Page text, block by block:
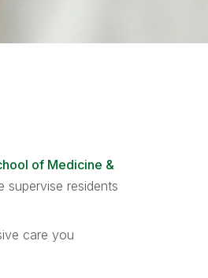
of Medicine &
supervise residents
care you